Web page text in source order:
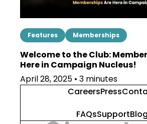
Features Memberships
Welcome to the Club:
Here in Campaign Nucleus!
April 28, 2025 • 3 minutes
CareersPress
FAQsSupportBlog